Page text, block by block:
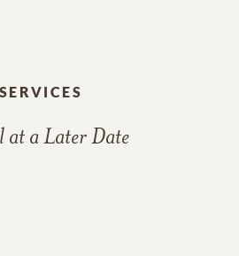
SERVICES
at a Later Date